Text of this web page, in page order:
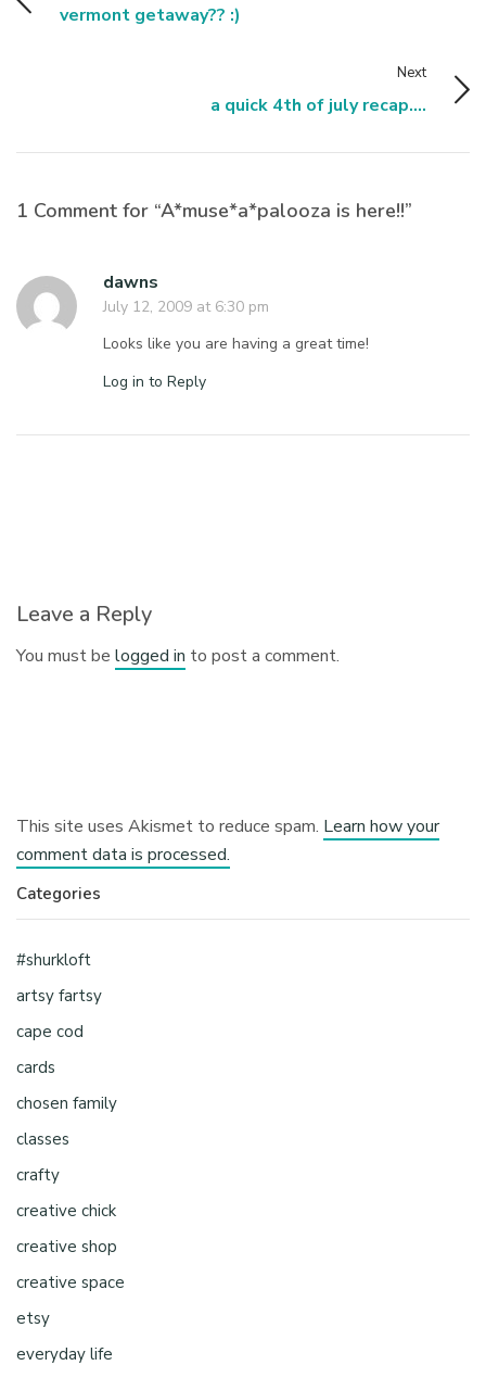
vermont getaway?? :)
Next
a quick 4th of july recap....
1 Comment for “A*muse*a*palooza is here!!”
dawns
July 12, 2009 at 6:30 pm
Looks like you are having a great time!
Log in to Reply
Leave a Reply
You must belogged in to post a comment.
This site uses Akismet to reduce spam. Learn how your
comment data is processed.
Categories
#shurkloft
artsy fartsy
cape cod
cards
chosen family
classes
crafty
creative chick
creative shop
creative space
etsy
everyday life